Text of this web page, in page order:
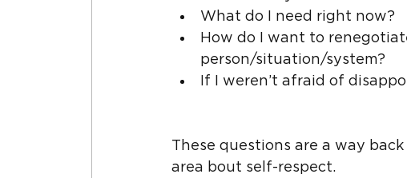
What do I need right now?
How do I want to
person/situation/system?
If I weren’t afraid of
These questions are a way
area bout self-respect.